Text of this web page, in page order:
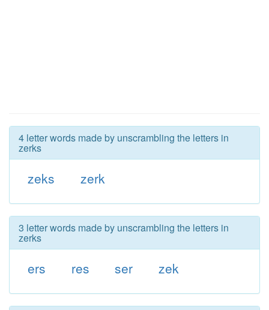
4 letter words made by unscrambling the letters in
zerks
zeks zerk
3 letter words made by unscrambling the letters in
zerks
ers res ser zek